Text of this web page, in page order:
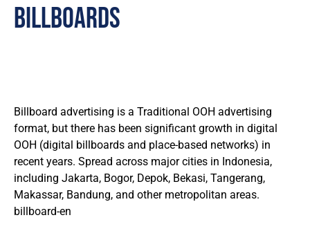
billboards
Billboard advertising is a Traditional OOH advertising
format, but there has been significant growth in digital
OOH (digital billboards and place-based networks) in
recent years. Spread across major cities in Indonesia,
including Jakarta, Bogor, Depok, Bekasi, Tangerang,
Makassar, Bandung, and other metropolitan areas.
billboard-en